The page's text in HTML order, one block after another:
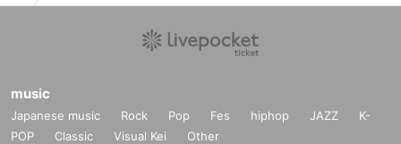
eap tickets: 1,000 yen for adults and 500 yen for students
e will also be providing drinks and food! Please come and join us and le
Exhibit details
① XR Game Center (LBE)
music
Japanese music Rock Pop Fes hiphop JAZZ
K-
POP
Classic Visual Kei Other